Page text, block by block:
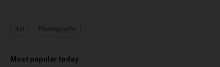
Most popular today